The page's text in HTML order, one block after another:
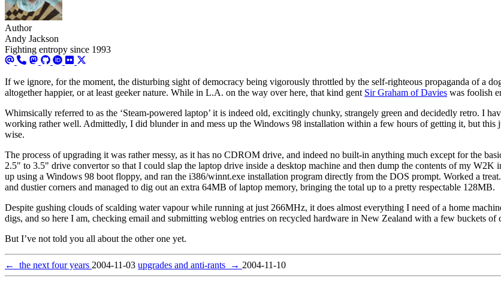
Author
Andy Jackson
Fighting entropy since 1993
If we ignore, for the moment, the disturbing sight of democracy being vigorously throttled by the self-righteous propaganda of a
altogether happier, or at least geeker nature. While in L.A. on the way over here, that kind gent Sir Graham of Davies was foolish
Whimsically referred to as the ‘Steam-powered laptop’ it is indeed old, excitingly chunky, strangely green and decidedly retro. I
working rather well. Admittedly, I did blunder in and mess up the Windows 98 installation within a few hours of getting it, but this
wise.
The process of upgrading it was rather messy, as it has no CDROM drive, and indeed no built-in anything much except for the
2.5" to 3.5" drive convertor so that I could slap the laptop drive inside a desktop machine and then dump the contents of my
up using a Windows 98 boot floppy, and ran the i386/winnt.exe installation program directly from the DOS prompt. Worked a
and dustier corners and managed to dig out an extra 64MB of laptop memory, bringing the total up to a pretty respectable 128MB.
Despite gushing clouds of scalding water vapour while running at just 266MHz, it does almost everything I need of a home
digs, and so here I am, checking email and submitting weblog entries on recycled hardware in New Zealand with a few buckets
But I’ve not told you all about the other one yet.
← the next four years 2004-11-03 upgrades and anti-rants → 2004-11-10